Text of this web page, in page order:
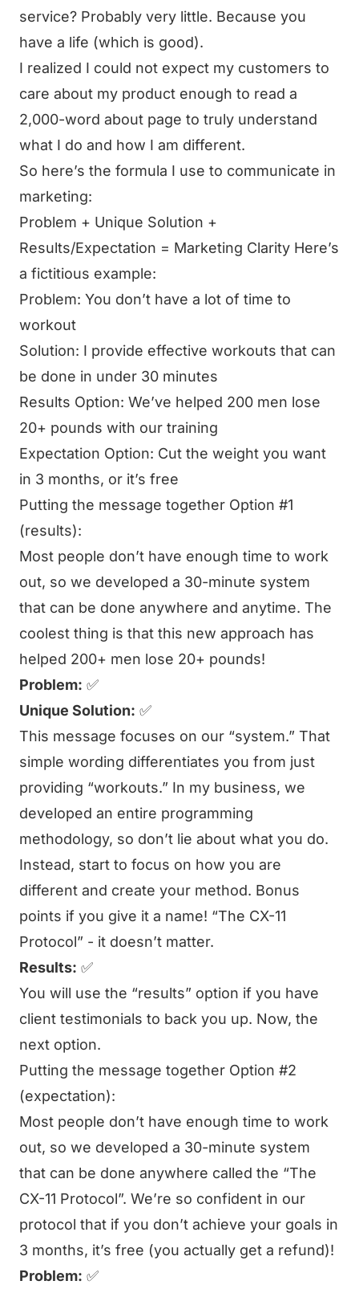
service? Probably very little. Because you
have a life (which is good).
I realized I could not expect my customers to
care about my product enough to read a
2,000-word about page to truly understand
what I do and how I am different.
So here’s the formula I use to communicate in
marketing:
Problem + Unique Solution +
Results/Expectation = Marketing Clarity Here’s
a fictitious example:
Problem: You don’t have a lot of time to
workout
Solution: I provide effective workouts that can
be done in under 30 minutes
Results Option: We’ve helped 200 men lose
20+ pounds with our training
Expectation Option: Cut the weight you want
in 3 months, or it’s free
Putting the message together Option #1
(results):
Most people don’t have enough time to work
out, so we developed a 30-minute system
that can be done anywhere and anytime. The
coolest thing is that this new approach has
helped 200+ men lose 20+ pounds!
Problem: ✅
Unique Solution: ✅
This message focuses on our “system.” That
simple wording differentiates you from just
providing “workouts.” In my business, we
developed an entire programming
methodology, so don’t lie about what you do.
Instead, start to focus on how you are
different and create your method. Bonus
points if you give it a name! “The CX-11
Protocol” - it doesn’t matter.
Results: ✅
You will use the “results” option if you have
client testimonials to back you up. Now, the
next option.
Putting the message together Option #2
(expectation):
Most people don’t have enough time to work
out, so we developed a 30-minute system
that can be done anywhere called the “The
CX-11 Protocol”. We’re so confident in our
protocol that if you don’t achieve your goals in
3 months, it’s free (you actually get a refund)!
Problem: ✅